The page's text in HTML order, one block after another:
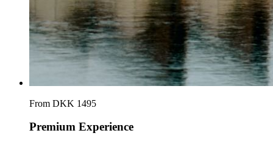
From DKK 1495
Premium Experience